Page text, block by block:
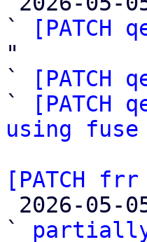
`
[PATCH
"
`
`
using
[PATCH
`